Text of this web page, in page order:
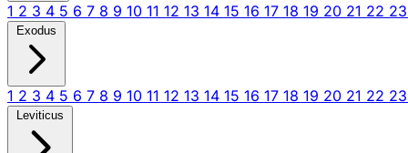
1 2 3 4 5 6 7 8 9 10 11 12 13 14 15 16 17 18 19 20 21 22 23
Exodus
1 2 3 4 5 6 7 8 9 10 11 12 13 14 15 16 17 18 19 20 21 22 23
Leviticus